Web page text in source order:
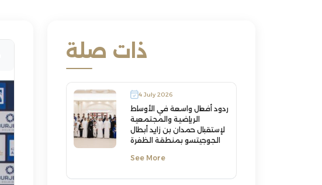
ذات صلة
4 July 2026
ردود أفعال واسعة في الأوساط
الرياضية والمجتمعية
لإستقبال حمدان بن زايد أبطال
الجوجيتسو بمنطقة الظفرة
See More